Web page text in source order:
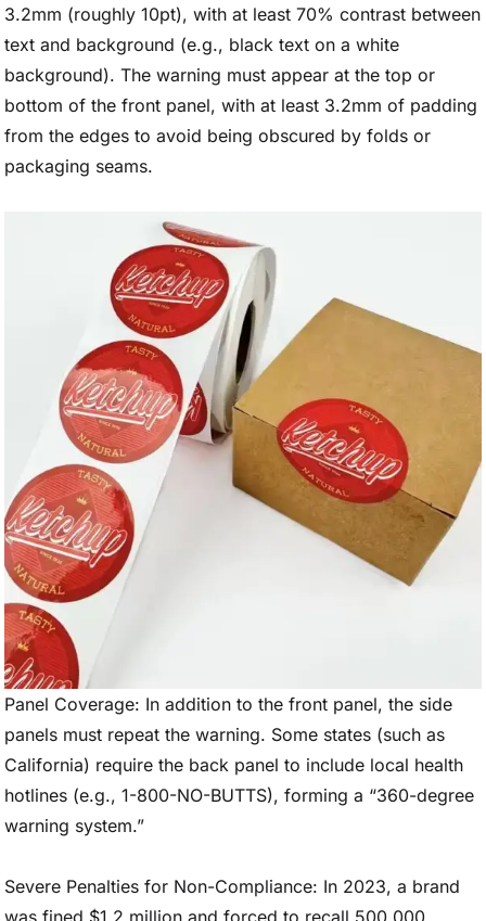
3.2mm (roughly 10pt), with at least 70% contrast between
text and background (e.g., black text on a white
background). The warning must appear at the top or
bottom of the front panel, with at least 3.2mm of padding
from the edges to avoid being obscured by folds or
packaging seams.
Panel Coverage: In addition to the front panel, the side
panels must repeat the warning. Some states (such as
California) require the back panel to include local health
hotlines (e.g., 1-800-NO-BUTTS), forming a “360-degree
warning system.”
Severe Penalties for Non-Compliance: In 2023, a brand
was fined $1.2 million and forced to recall 500,000